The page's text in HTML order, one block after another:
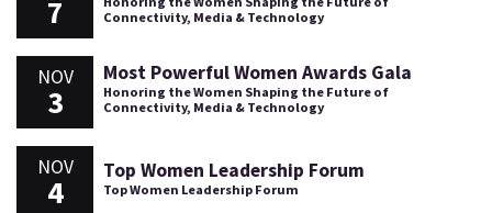
7
Connectivity, Media & Technology
NOV
3
Most Powerful Women Awards Gala
Honoring the Women Shaping the Future of
Connectivity, Media & Technology
NOV
4
Top Women Leadership Forum
Top Women Leadership Forum